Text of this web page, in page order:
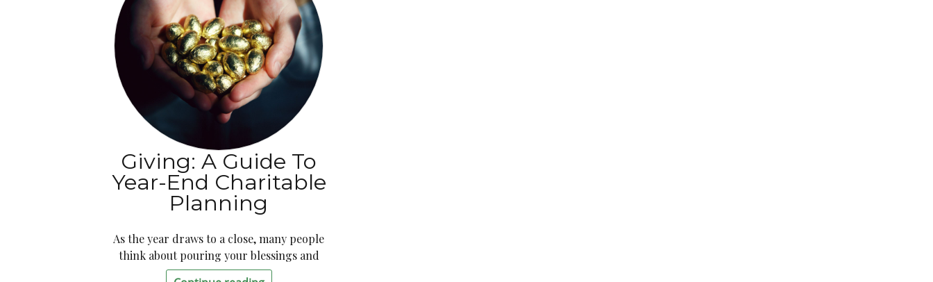
Giving: A Guide To
Year-End Charitable
Planning
As the year draws to a close, many people
think about pouring your blessings and